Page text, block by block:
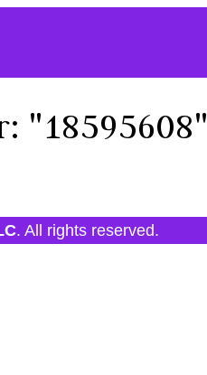
"18595608"
. All rights reserved.